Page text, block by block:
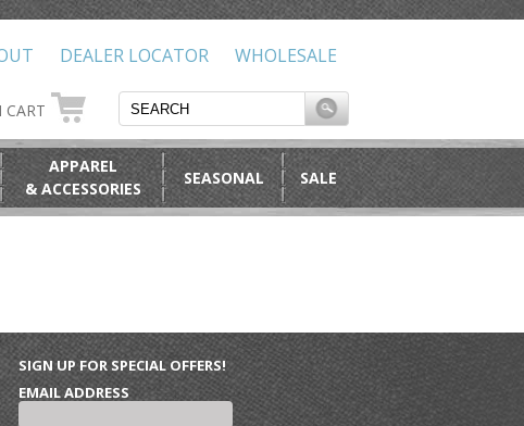
WHOLESALE
DEALER LOCATOR
CART
APPAREL
& ACCESSORIES
SEASONAL SALE
SIGN UP FOR SPECIAL OFFERS!
EMAIL ADDRESS